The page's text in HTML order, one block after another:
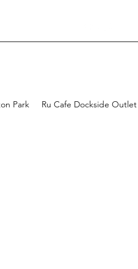
Park Ru Cafe Dockside